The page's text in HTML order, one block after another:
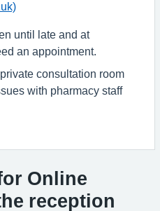
until late and at
an appointment.
consultation room
with pharmacy staff
Online
reception